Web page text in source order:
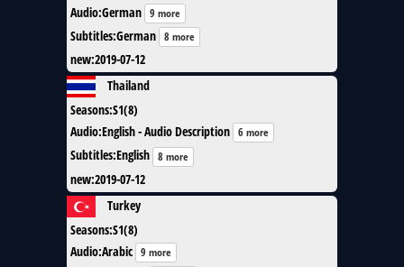
Audio:German 9 more
Subtitles:German 8 more
new:2019-07-12
Thailand
Seasons:S1(8)
Audio:English - Audio Description 6 more
Subtitles:English 8 more
new:2019-07-12
Turkey
Seasons:S1(8)
Audio:Arabic 9 more